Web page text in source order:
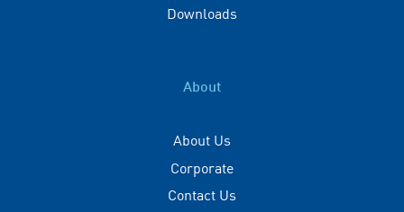
Downloads
About
About Us
Corporate
Contact Us